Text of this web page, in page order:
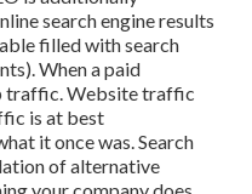
search engine results
filled with search
When a paid
traffic. Website traffic
is at best
it once was. Search
of alternative